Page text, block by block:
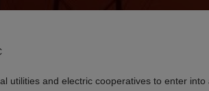
utilities and electric cooperatives to enter